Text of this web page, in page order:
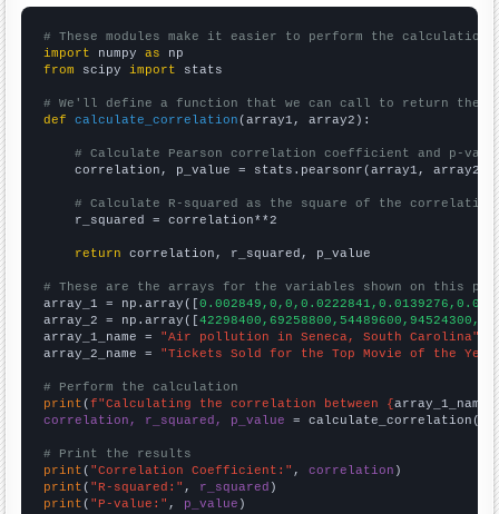
# These modules make it easier to perform the calculation
import numpy as
from scipy import stats
# We'll define a function that we can call to return the
def
calculate_correlation (array1, array2):
# Calculate Pearson correlation coefficient and p-
    correlation, p_value = stats.pearsonr(array1, array2)
# Calculate R-squared as the square of the
    r_squared = correlation**2
return correlation, r_squared, p_value
# These are the arrays for the variables shown on this
array_1 = np.array([
array_2 = np.array([
array_1_name = "Air pollution in Seneca, South Carolina"
array_2_name = "Tickets Sold for the Top Movie of the
# Perform the calculation
print (f"Calculating the correlation between {array_1_name
correlation, r_squared, p_value = calculate_correlation(
# Print the results
print ( "Correlation Coefficient:" , correlation
print ( "R-squared:" , r_squared
print ( "P-value:" , p_value )